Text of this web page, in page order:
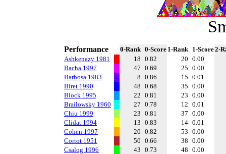
Performance 0-Rank 0-Score 1-Rank 1-Score2-
Ashkenazy 1981
18 0.82 20 0.00
Bacha 1997
47 0.69 25 0.00
Barbosa 1983
8 0.86 15 0.01
Biret 1990
48 0.68 35 0.00
Block 1995
22 0.81 23 0.00
Brailowsky 1960
27 0.78 12 0.01
Chiu 1999
23 0.81 37 0.00
Clidat 1994
13 0.83 14 0.01
Cohen 1997
20 0.82 53 0.00
Cortot 1951
50 0.66 38 0.00
Csalog 1996
43 0.73 48 0.00